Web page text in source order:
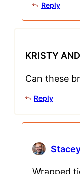
Reply
KRISTY
Can these
Reply
Wrapped